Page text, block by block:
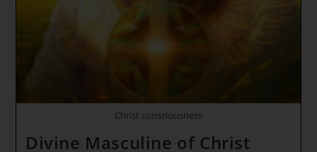
Christ consciousness
Divine Masculine of Christ